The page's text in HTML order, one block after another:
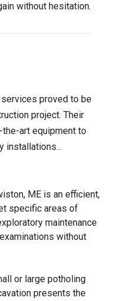
without hesitation.
proved to be
project. Their
art equipment to
installations...
ME is an efficient,
specific areas of
maintenance
without
or large potholing
presents the